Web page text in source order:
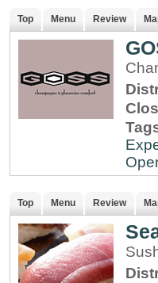
Top Menu Review
Top Menu Review